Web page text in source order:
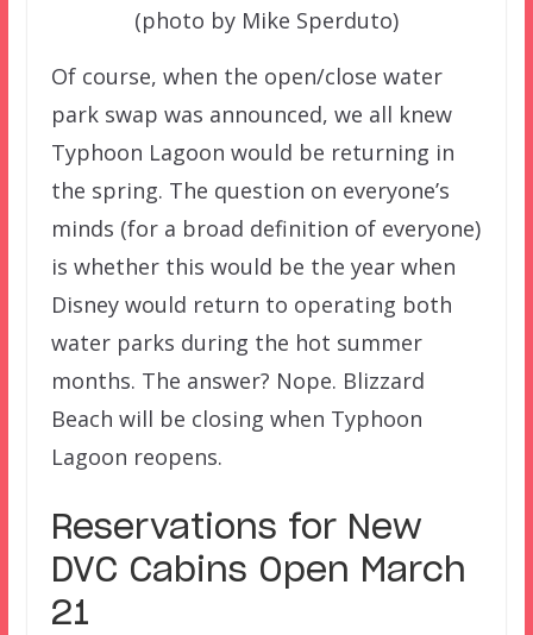
(photo by Mike Sperduto)
Of course, when the open/close water
park swap was announced, we all knew
Typhoon Lagoon would be returning in
the spring. The question on everyone’s
minds (for a broad definition of everyone)
is whether this would be the year when
Disney would return to operating both
water parks during the hot summer
months. The answer? Nope. Blizzard
Beach will be closing when Typhoon
Lagoon reopens.
Reservations for New
DVC Cabins Open March
21